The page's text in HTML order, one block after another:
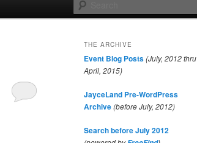
THE ARCHIVE
Event Blog Posts(July, 2012 thru
April, 2015)
JayceLand Pre-WordPress
Archive(before July, 2012)
Search before July 2012